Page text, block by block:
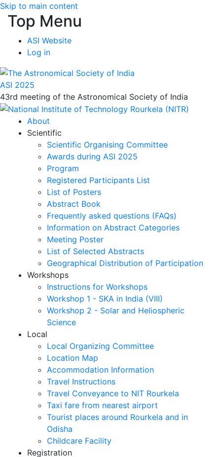
Skip to main content
Top Menu
ASI Website
Log in
ASI 2025
43rd meeting of the Astronomical Society of India
About
Scientific
Scientific Organising Committee
Awards during ASI 2025
Program
Registered Participants List
List of Posters
Abstract Book
Frequently asked questions (FAQs)
Information on Abstract Categories
Meeting Poster
List of Selected Abstracts
Geographical Distribution of Participation
Workshops
Instructions for Workshops
Workshop 1 - SKA in India (VIII)
Workshop 2 - Solar and Heliospheric
Science
Local
Local Organizing Committee
Location Map
Accommodation Information
Travel Instructions
Travel Conveyance to NIT Rourkela
Taxi fare from nearest airport
Tourist places around Rourkela and in
Odisha
Childcare Facility
Registration